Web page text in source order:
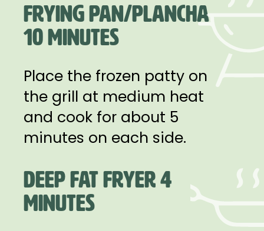
FRYING PAN/PLANCHA
10 MINUTES
Place the frozen patty on
the grill at medium heat
and cook for about 5
minutes on each side.
DEEP FAT FRYER 4
MINUTES